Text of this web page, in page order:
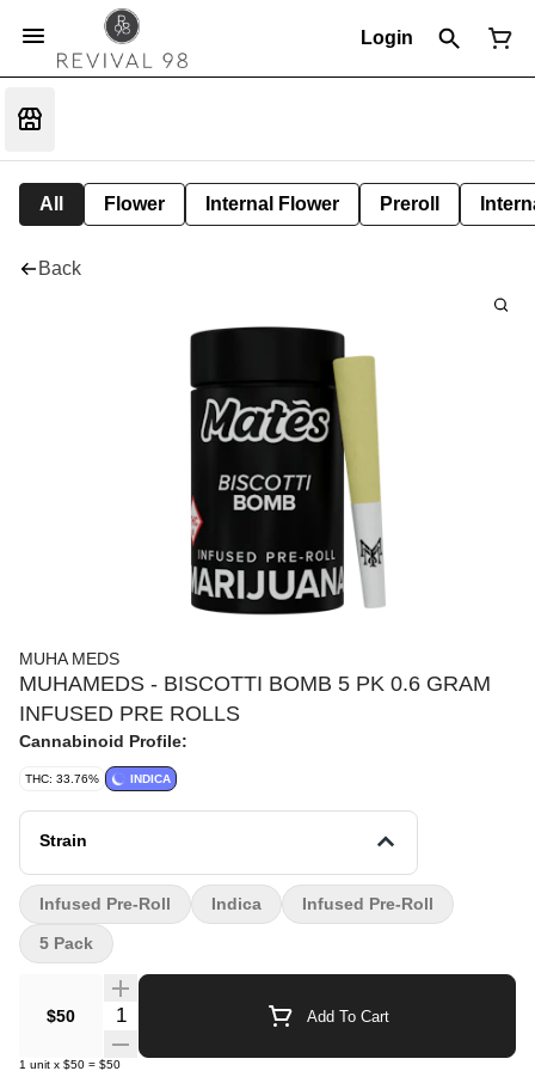
Login
All Flower Internal Flower Preroll
Back
MUHA MEDS
MUHAMEDS - BISCOTTI BOMB 5 PK 0.6 GRAM
INFUSED PRE ROLLS
Cannabinoid Profile:
THC: 33.76% INDICA
Strain
$50 Quantity Selector Add To Cart
1 unit x $50 = $50
Infused Pre-Roll Indica Infused Pre-Roll
5 Pack